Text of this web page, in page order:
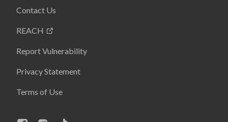
Contact Us
REACH
Report Vulnerability
Privacy Statement
Terms of Use